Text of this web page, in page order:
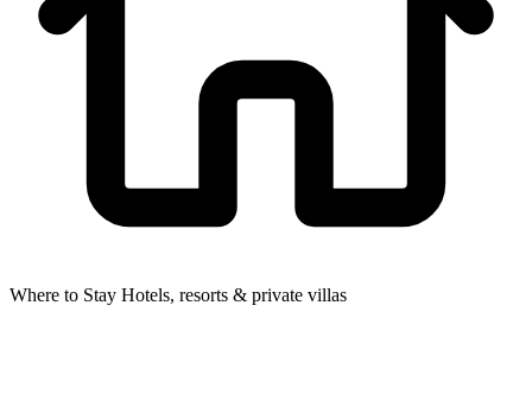
Where to Stay Hotels, resorts & private villas